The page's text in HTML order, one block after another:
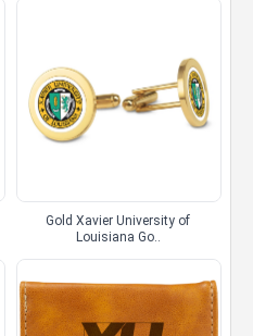
Gold Xavier University of
Louisiana Go..